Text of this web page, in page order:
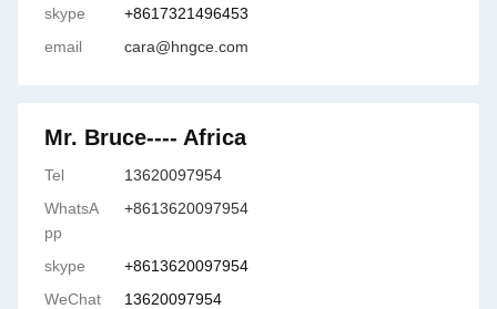
skype
+8617321496453
email
cara@hngce.com
Mr. Bruce---- Africa
Tel
13620097954
WhatsA
pp
+8613620097954
skype
+8613620097954
WeChat
13620097954